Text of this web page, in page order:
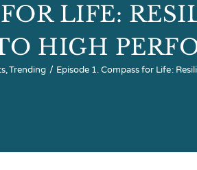
LIFE:
HIGH
Trending Episode 1. Compass for Life: